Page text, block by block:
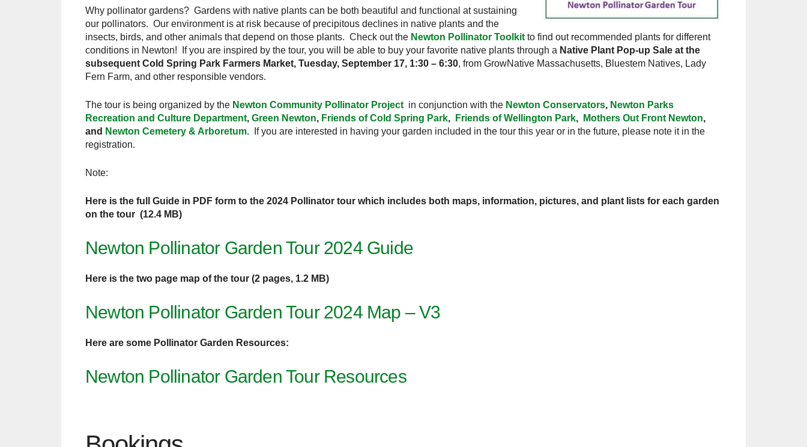
Why pollinator gardens? Gardens with native plants can be both beautiful and functional at sustaining
our pollinators. Our environment is at risk because of precipitous declines in native plants and the
insects, birds, and other animals that depend on those plants. Check out the Newton Pollinator Toolkit to find out recommended plants for different
conditions in Newton! If you are inspired by the tour, you will be able to buy your favorite native plants through a Native Plant Pop-up Sale at the
subsequent Cold Spring Park Farmers Market, Tuesday, September 17, 1:30 – 6:30, from GrowNative Massachusetts, Bluestem Natives, Lady
Fern Farm, and other responsible vendors.
The tour is being organized by the Newton Community Pollinator Project in conjunction with the Newton Conservators, Newton Parks
Recreation and Culture Department, Green Newton, Friends of Cold Spring Park, Friends of Wellington Park, Mothers Out Front Newton,
and Newton Cemetery & Arboretum. If you are interested in having your garden included in the tour this year or in the future, please note it in the
registration.
Note:
Here is the full Guide in PDF form to the 2024 Pollinator tour which includes both maps, information, pictures, and plant lists for each garden
on the tour (12.4 MB)
Newton Pollinator Garden Tour 2024 Guide
Here is the two page map of the tour (2 pages, 1.2 MB)
Newton Pollinator Garden Tour 2024 Map – V3
Here are some Pollinator Garden Resources:
Newton Pollinator Garden Tour Resources